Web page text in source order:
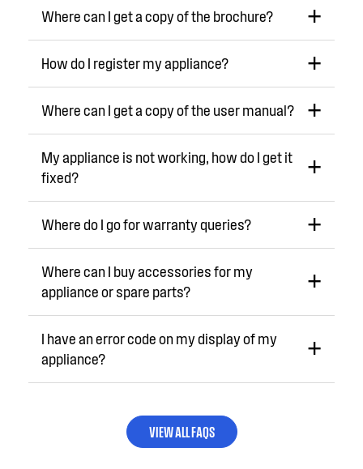
Where can I get a copy of the brochure?
How do I register my appliance?
Where can I get a copy of the user manual?
My appliance is not working, how do I get it
fixed?
Where do I go for warranty queries?
Where can I buy accessories for my
appliance or spare parts?
I have an error code on my display of my
appliance?
VIEW ALL FAQS